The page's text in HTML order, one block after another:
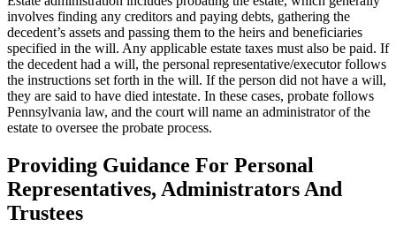
involves finding any creditors and paying debts, gathering the
decedent’s assets and passing them to the heirs and beneficiaries
specified in the will. Any applicable estate taxes must also be paid. If
the decedent had a will, the personal representative/executor follows
the instructions set forth in the will. If the person did not have a will,
they are said to have died intestate. In these cases, probate follows
Pennsylvania law, and the court will name an administrator of the
estate to oversee the probate process.
Providing Guidance For Personal
Representatives, Administrators And
Trustees